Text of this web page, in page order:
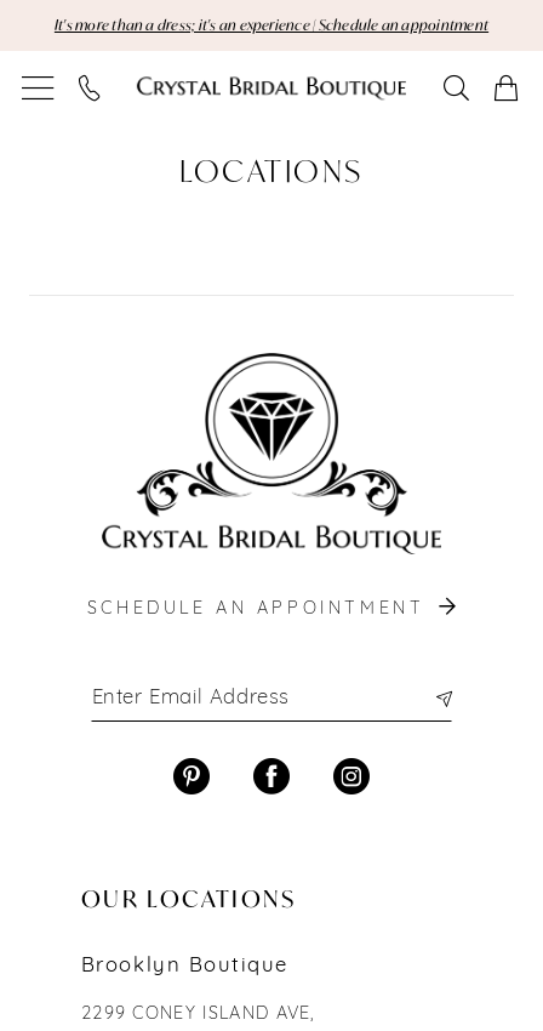
to
main
to
Navigation
Enable
Accessibility
for
autoplay
for
It's more than a dress; it's an experience | Schedule an appointment
Locations
Bridal
LOCATIONS
SCHEDULE AN APPOINTMENT
OUR LOCATIONS
Brooklyn Boutique
2299 CONEY ISLAND AVE,